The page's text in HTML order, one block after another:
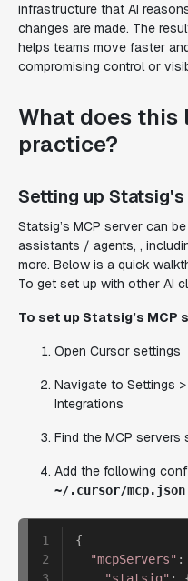
infrastructure that AI
changes are made. The
helps teams move faster
compromising control or
What does
practice?
Setting up
Statsig’s MCP server can
assistants / agents, ,
more. Below is a quick
To get set up with other AI
To set up Statsig’s MCP
Open Cursor settings
Navigate to Settings
Integrations
Find the MCP servers
Add the following
~/.cursor/
1
2
3
{
"mcpServers" :
"statsig" :